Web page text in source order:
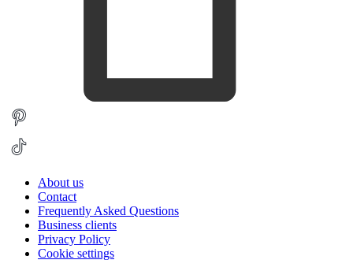
About us
Contact
Frequently Asked Questions
Business clients
Privacy Policy
Cookie settings